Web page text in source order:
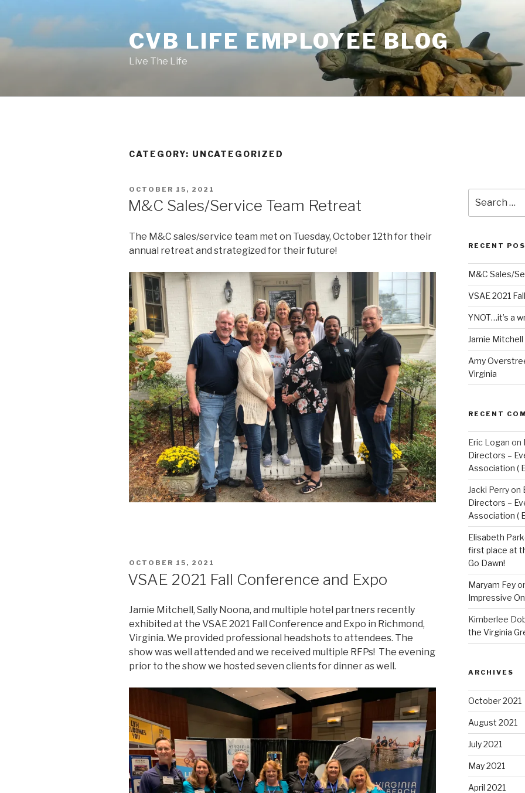
CVB LIFE EMPLOYEE BLOG
Live The Life
CATEGORY: UNCATEGORIZED
POSTED
OCTOBER 15, 2021
M&C Sales/Service Team Retreat
The M&C sales/service team met on Tuesday, October 12th for their
annual retreat and strategized for their future!
POSTED
OCTOBER 15, 2021
VSAE 2021 Fall Conference and Expo
Jamie Mitchell, Sally Noona, and multiple hotel partners recently
exhibited at the VSAE 2021 Fall Conference and Expo in Richmond,
Virginia. We provided professional headshots to attendees. The
show was well attended and we received multiple RFPs! The evening
prior to the show we hosted seven clients for dinner as well.
for:
RECENT
M&C Sales/
VSAE 2021
YNOT…it’s a
Jamie
Amy
Virginia
RECENT
Eric Logan on
Directors –
Association (
Jacki Perryon
Directors –
Association (
Elisabeth
first place at
Go Dawn!
Maryam Fey
Impressive
Kimberlee
the Virginia
ARCHIVES
October 2021
August 2021
July 2021
May 2021
April 2021